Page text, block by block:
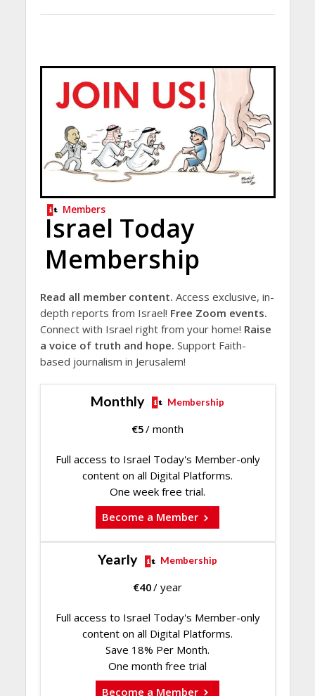
Members
Israel Today
Membership
Read all member content. Access exclusive, in-
depth reports from Israel! Free Zoom events.
Connect with Israel right from your home! Raise
a voice of truth and hope. Support Faith-
based journalism in Jerusalem!
Monthly Membership
€5/ month
Full access to Israel Today's Member-only
content on all Digital Platforms.
One week free trial.
Become a Member
Yearly Membership
€40/ year
Full access to Israel Today's Member-only
content on all Digital Platforms.
Save 18% Per Month.
One month free trial
Become a Member